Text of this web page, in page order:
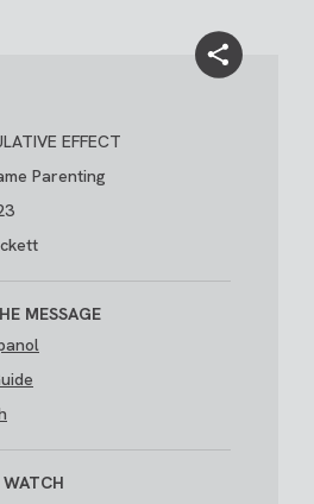
EFFECT
Parenting
MESSAGE